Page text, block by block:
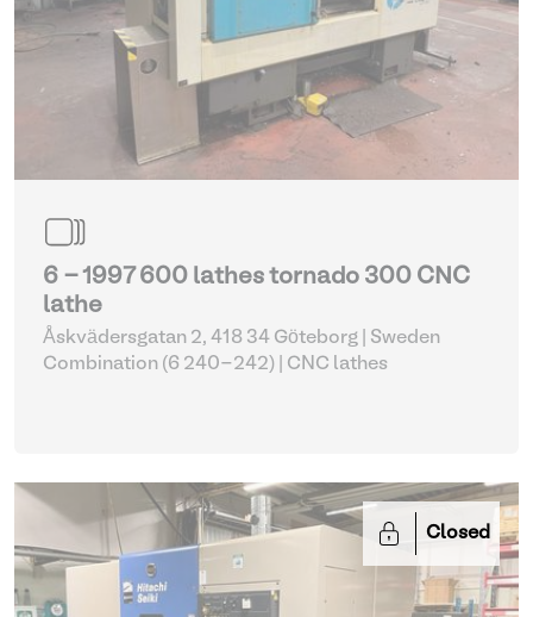
6 - 1997 600 lathes tornado 300 CNC
lathe
Åskvädersgatan 2, 418 34 Göteborg | Sweden
Combination (6 240-242)
| CNC lathes
Closed